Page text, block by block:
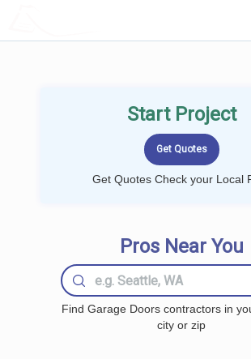
Start Project
Get Quotes Check your Local
Pros Near You
Find Garage Doors contractors in
city or zip